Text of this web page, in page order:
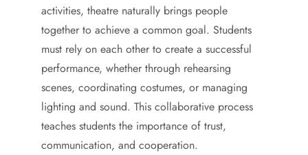
activities, theatre naturally brings people
together to achieve a common goal. Students
must rely on each other to create a successful
performance, whether through rehearsing
scenes, coordinating costumes, or managing
lighting and sound. This collaborative process
teaches students the importance of trust,
communication, and cooperation.